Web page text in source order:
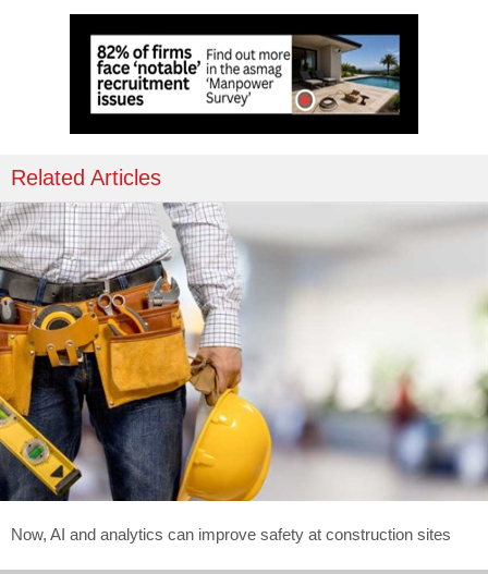
Related Articles
Now, AI and analytics can improve safety at construction sites